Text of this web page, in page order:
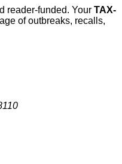
reader-funded. Your TAX-
of outbreaks, recalls,